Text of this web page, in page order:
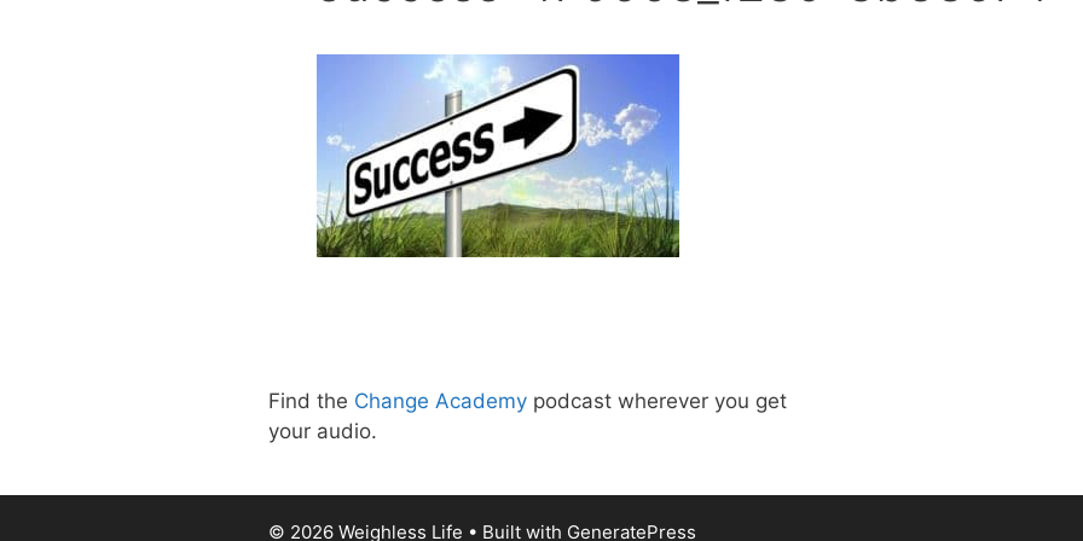
Find the Change Academy podcast wherever you get
your audio.
© 2026 Weighless Life • Built with GeneratePress